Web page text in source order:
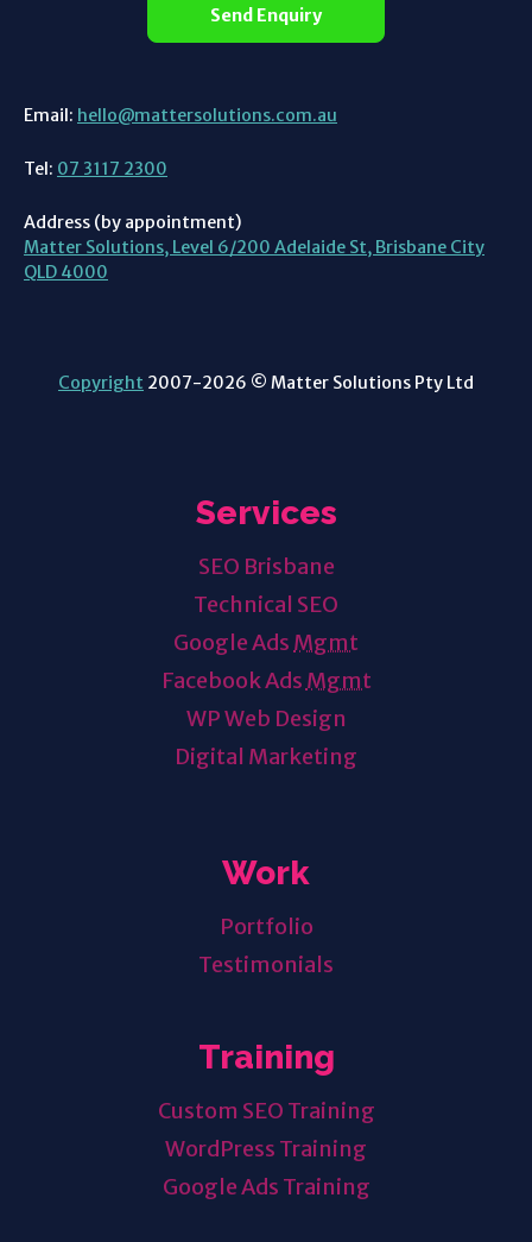
Send Enquiry
Email: hello@mattersolutions.com.au
Tel: 07 3117 2300
Address (by appointment)
Matter Solutions, Level 6/200 Adelaide St, Brisbane City
QLD 4000
Copyright 2007-2026 © Matter Solutions Pty Ltd
Services
SEO Brisbane
Technical SEO
Google Ads Mgmt
Facebook Ads Mgmt
WP Web Design
Digital Marketing
Work
Portfolio
Testimonials
Training
Custom SEO Training
WordPress Training
Google Ads Training